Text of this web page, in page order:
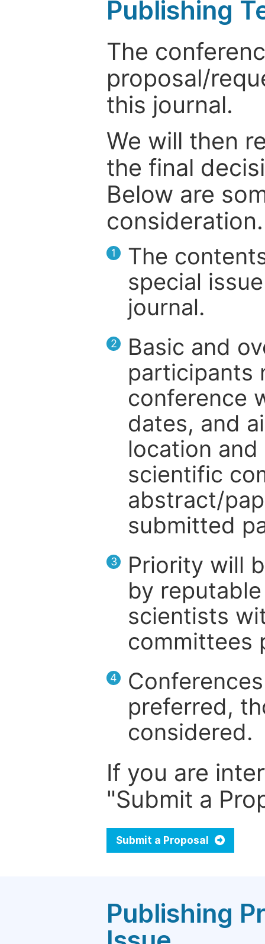
Publishing
The
proposal/
this journal.
We will then
the final
Below are
consideration.
1
The
special
journal.
2
Basic and
participants
conference
dates, and
location
scientific
abstract/
submitted
3
Priority will
by
scientists
committees
4
preferred,
considered.
If you are
"Submit a
Submit a Proposal
Publishing